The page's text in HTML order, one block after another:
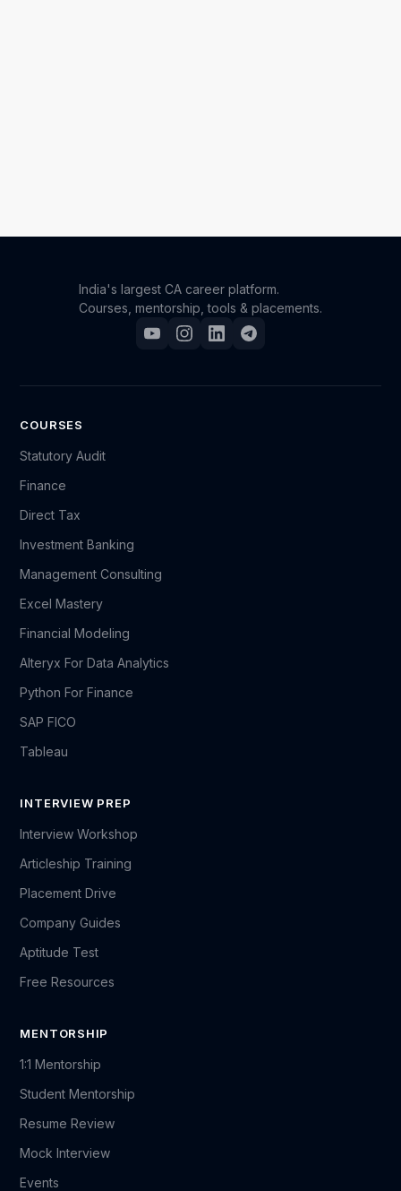
India's largest CA career platform.
Courses, mentorship, tools & placements.
COURSES
Statutory Audit
Finance
Direct Tax
Investment Banking
Management Consulting
Excel Mastery
Financial Modeling
Alteryx For Data Analytics
Python For Finance
SAP FICO
Tableau
INTERVIEW PREP
Interview Workshop
Articleship Training
Placement Drive
Company Guides
Aptitude Test
Free Resources
MENTORSHIP
1:1 Mentorship
Student Mentorship
Resume Review
Mock Interview
Events